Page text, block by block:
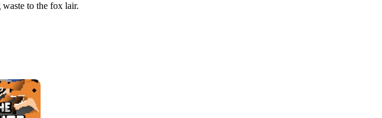
to the fox lair.